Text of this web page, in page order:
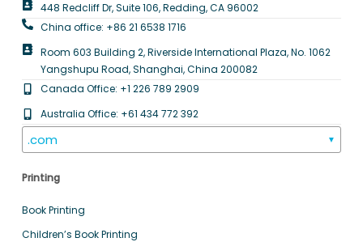
448 Redcliff Dr, Suite 106, Redding, CA 96002
China office: +86 21 6538 1716
Room 603 Building 2, Riverside International Plaza, No. 1062
Yangshupu Road, Shanghai, China 200082
Canada Office: +1 226 789 2909
Australia Office: +61 434 772 392
.com ▼
Printing
Book Printing
Children’s Book Printing